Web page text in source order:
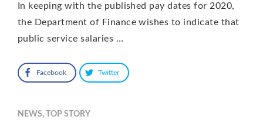
In keeping with the published pay dates for 2020,
the Department of Finance wishes to indicate that
public service salaries …
Facebook Twitter
NEWS, TOP STORY